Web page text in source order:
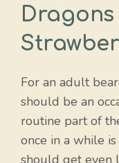
For an adult
should be an
routine part of
once in a while
should get even